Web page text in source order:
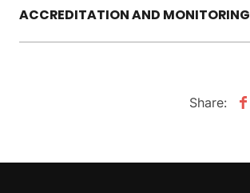
ACCREDITATION AND MONITORING
Share: